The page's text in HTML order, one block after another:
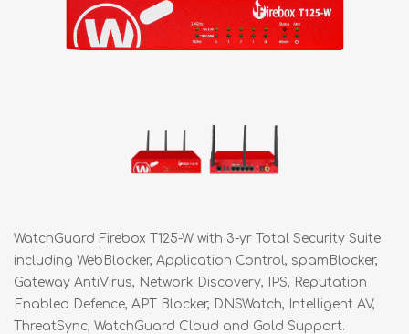
WatchGuard Firebox T125-W with 3-yr Total Security Suite
including WebBlocker, Application Control, spamBlocker,
Gateway AntiVirus, Network Discovery, IPS, Reputation
Enabled Defence, APT Blocker, DNSWatch, Intelligent AV,
ThreatSync, WatchGuard Cloud and Gold Support.